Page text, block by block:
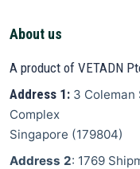
About us
A product of VETADN
Address 1: 3 Coleman
Complex
Singapore (179804)
Address 2: 1769